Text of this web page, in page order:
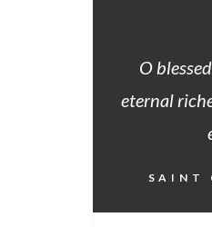
O
eternal
SAINT